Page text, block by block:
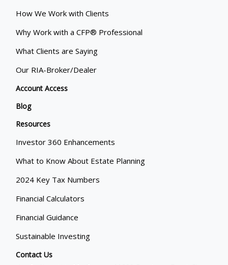
How We Work with Clients
Why Work with a CFP® Professional
What Clients are Saying
Our RIA-Broker/Dealer
Account Access
Blog
Resources
Investor 360 Enhancements
What to Know About Estate Planning
2024 Key Tax Numbers
Financial Calculators
Financial Guidance
Sustainable Investing
Contact Us